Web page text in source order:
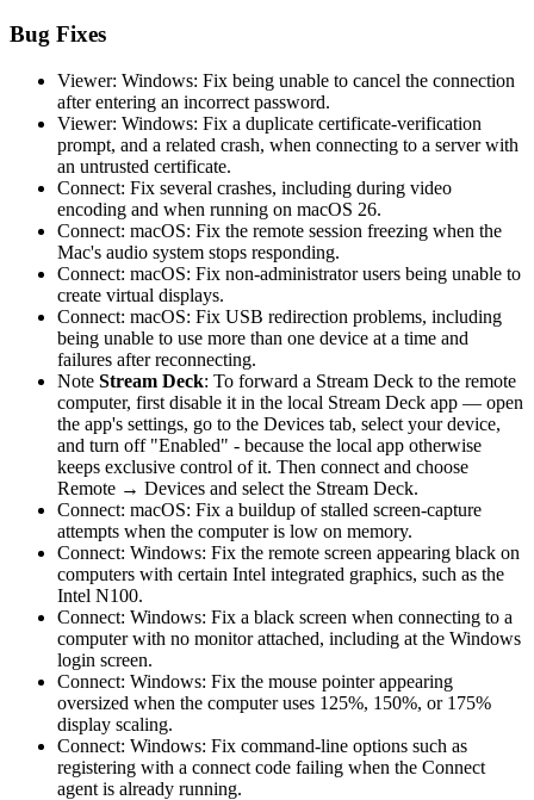
Bug Fixes
Viewer: Windows: Fix being unable to cancel the connection
after entering an incorrect password.
Viewer: Windows: Fix a duplicate certificate-verification
prompt, and a related crash, when connecting to a server with
an untrusted certificate.
Connect: Fix several crashes, including during video
encoding and when running on macOS 26.
Connect: macOS: Fix the remote session freezing when the
Mac's audio system stops responding.
Connect: macOS: Fix non-administrator users being unable to
create virtual displays.
Connect: macOS: Fix USB redirection problems, including
being unable to use more than one device at a time and
failures after reconnecting.
Note Stream Deck: To forward a Stream Deck to the remote
computer, first disable it in the local Stream Deck app — open
the app's settings, go to the Devices tab, select your device,
and turn off "Enabled" - because the local app otherwise
keeps exclusive control of it. Then connect and choose
Remote → Devices and select the Stream Deck.
Connect: macOS: Fix a buildup of stalled screen-capture
attempts when the computer is low on memory.
Connect: Windows: Fix the remote screen appearing black on
computers with certain Intel integrated graphics, such as the
Intel N100.
Connect: Windows: Fix a black screen when connecting to a
computer with no monitor attached, including at the Windows
login screen.
Connect: Windows: Fix the mouse pointer appearing
oversized when the computer uses 125%, 150%, or 175%
display scaling.
Connect: Windows: Fix command-line options such as
registering with a connect code failing when the Connect
agent is already running.